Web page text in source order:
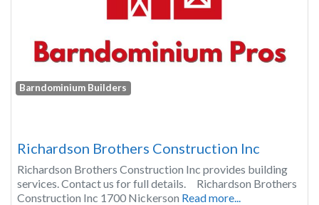
Barndominium Builders
Richardson Brothers Construction Inc
Richardson Brothers Construction Inc provides building
services. Contact us for full details. Richardson Brothers
Construction Inc 1700 Nickerson Read more...